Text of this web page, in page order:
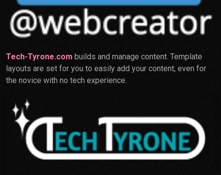
Tech-Tyrone.com builds and manage content. Template
layouts are set for you to easily add your content, even for
the novice with no tech experience.